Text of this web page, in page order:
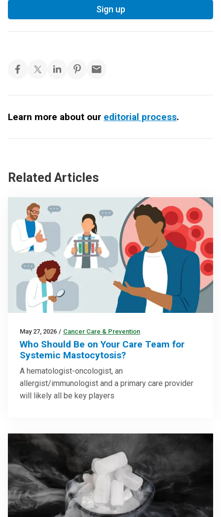
Sign up
Learn more about our editorial process.
Related Articles
May 27, 2026 / Cancer Care & Prevention
Who Should Be on Your Care Team for
Systemic Mastocytosis?
A hematologist-oncologist, an
allergist/immunologist and a primary care provider
will likely all be key players